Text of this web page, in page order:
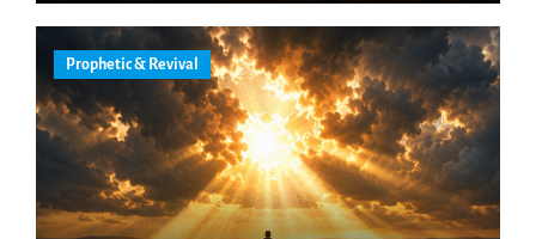
Prophetic & Revival